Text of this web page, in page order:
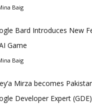
Baig
Bard Introduces New
Game
Baig
Mirza becomes
Developer Expert